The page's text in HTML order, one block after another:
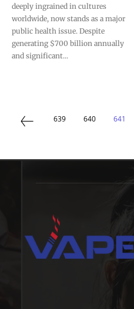
deeply ingrained in cultures
worldwide, now stands as a major
public health issue. Despite
generating $700 billion annually
and significant...
639 640 641